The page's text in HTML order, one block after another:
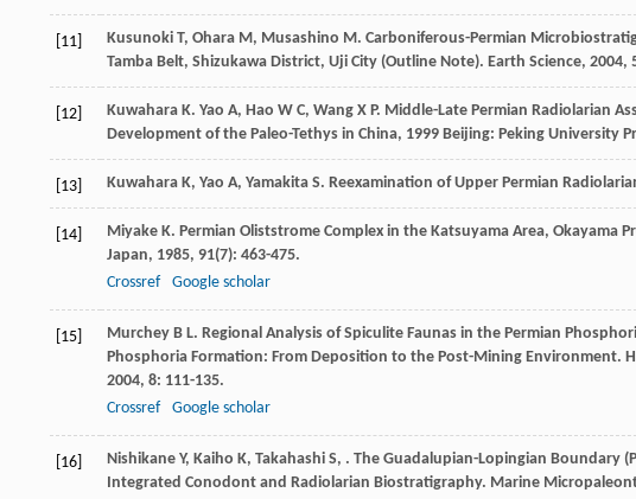
[11] Kusunoki T, Ohara M, Musashino M. Carboniferous-Permian
Tamba Belt, Shizukawa District, Uji City (Outline Note). Earth Science, 2004,
[12] Kuwahara K. Yao A, Hao W C, Wang X P. Middle-Late Permian Radiolarian
Development of the Paleo-Tethys in China, 1999 Beijing: Peking University
[13] Kuwahara K, Yao A, Yamakita S. Reexamination of Upper Permian
[14] Miyake K. Permian Oliststrome Complex in the Katsuyama Area, Okayama
Japan, 1985, 91(7): 463-475.
Crossref
Google scholar
[15] Murchey B L. Regional Analysis of Spiculite Faunas in the Permian
Phosphoria Formation: From Deposition to the Post-Mining Environment.
2004, 8: 111-135.
Crossref
Google scholar
[16] Nishikane Y, Kaiho K, Takahashi S, . The Guadalupian-Lopingian Boundary
Integrated Conodont and Radiolarian Biostratigraphy. Marine